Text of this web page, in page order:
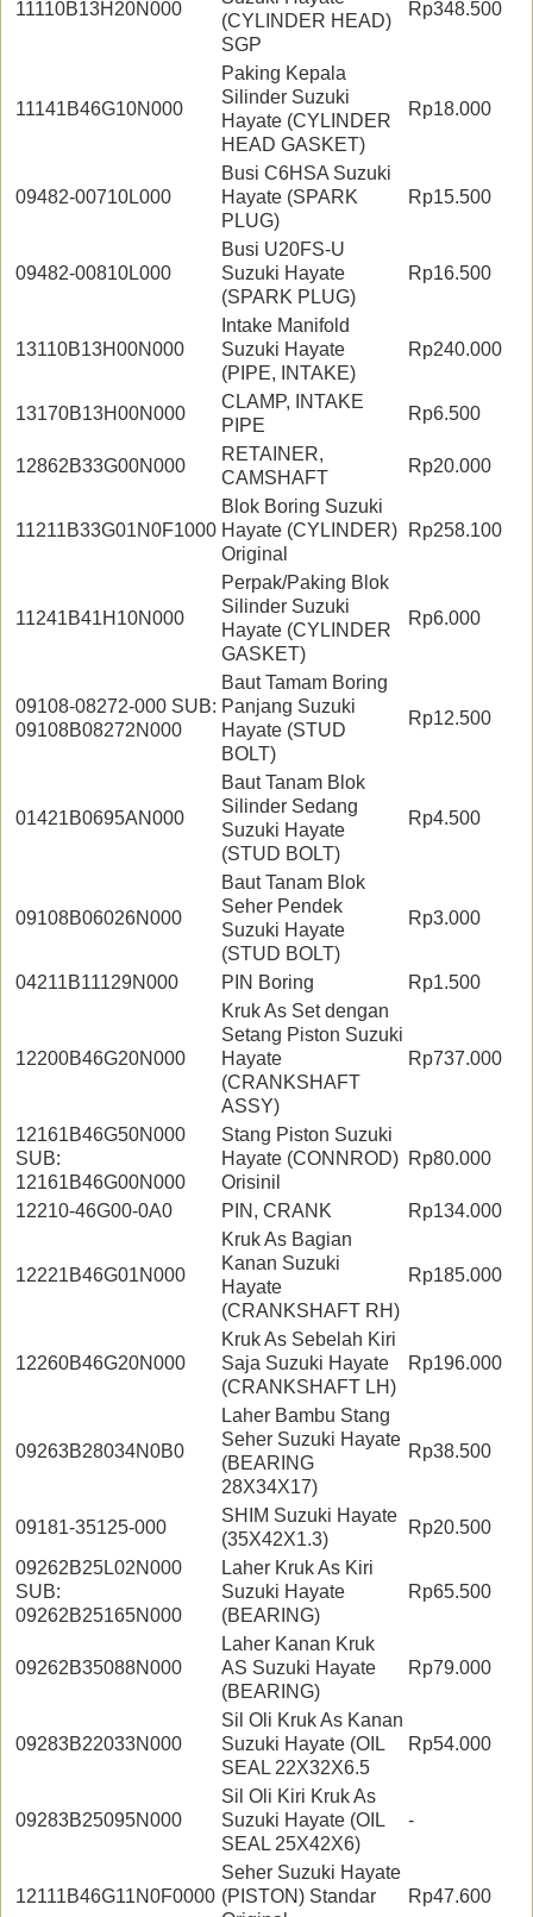
11110B13H20N000
(CYLINDER HEAD)
SGP
Rp348.500
11141B46G10N000
Paking Kepala
Silinder Suzuki
Hayate (CYLINDER
HEAD GASKET)
Rp18.000
09482-00710L000
Busi C6HSA Suzuki
Hayate (SPARK
PLUG)
Rp15.500
09482-00810L000
Busi U20FS-U
Suzuki Hayate
(SPARK PLUG)
Rp16.500
13110B13H00N000
Intake Manifold
Suzuki Hayate
(PIPE, INTAKE)
Rp240.000
13170B13H00N000
CLAMP, INTAKE
PIPE
Rp6.500
12862B33G00N000
RETAINER,
CAMSHAFT
Rp20.000
11211B33G01N0F1000
Blok Boring Suzuki
Hayate (CYLINDER)
Original
Rp258.100
11241B41H10N000
Perpak/Paking Blok
Silinder Suzuki
Hayate (CYLINDER
GASKET)
Rp6.000
09108-08272-000 SUB:
09108B08272N000
Baut Tamam Boring
Panjang Suzuki
Hayate (STUD
BOLT)
Rp12.500
01421B0695AN000
Baut Tanam Blok
Silinder Sedang
Suzuki Hayate
(STUD BOLT)
Rp4.500
09108B06026N000
Baut Tanam Blok
Seher Pendek
Suzuki Hayate
(STUD BOLT)
Rp3.000
04211B11129N000 PIN Boring Rp1.500
12200B46G20N000
Kruk As Set dengan
Setang Piston Suzuki
Hayate
(CRANKSHAFT
ASSY)
Rp737.000
12161B46G50N000
SUB:
12161B46G00N000
Stang Piston Suzuki
Hayate (CONNROD)
Orisinil
Rp80.000
12210-46G00-0A0 PIN, CRANK Rp134.000
12221B46G01N000
Kruk As Bagian
Kanan Suzuki
Hayate
(CRANKSHAFT RH)
Rp185.000
12260B46G20N000
Kruk As Sebelah Kiri
Saja Suzuki Hayate
(CRANKSHAFT LH)
Rp196.000
09263B28034N0B0
Laher Bambu Stang
Seher Suzuki Hayate
(BEARING
28X34X17)
Rp38.500
09181-35125-000
SHIM Suzuki Hayate
(35X42X1.3)
Rp20.500
09262B25L02N000
SUB:
09262B25165N000
Laher Kruk As Kiri
Suzuki Hayate
(BEARING)
Rp65.500
09262B35088N000
Laher Kanan Kruk
AS Suzuki Hayate
(BEARING)
Rp79.000
09283B22033N000
Sil Oli Kruk As Kanan
Suzuki Hayate (OIL
SEAL 22X32X6.5
Rp54.000
09283B25095N000
Sil Oli Kiri Kruk As
Suzuki Hayate (OIL
SEAL 25X42X6)
-
12111B46G11N0F0000
Seher Suzuki Hayate
(PISTON) Standar
Rp47.600